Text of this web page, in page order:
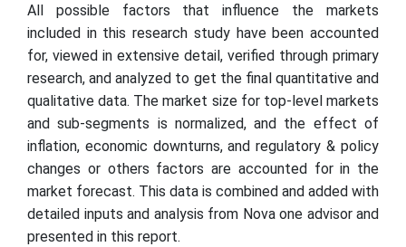
All possible factors that influence the markets
included in this research study have been accounted
for, viewed in extensive detail, verified through primary
research, and analyzed to get the final quantitative and
qualitative data. The market size for top-level markets
and sub-segments is normalized, and the effect of
inflation, economic downturns, and regulatory & policy
changes or others factors are accounted for in the
market forecast. This data is combined and added with
detailed inputs and analysis from Nova one advisor and
presented in this report.